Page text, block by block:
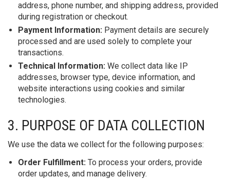
address, phone number, and shipping address, provided
during registration or checkout.
Payment Information: Payment details are securely
processed and are used solely to complete your
transactions.
Technical Information: We collect data like IP
addresses, browser type, device information, and
website interactions using cookies and similar
technologies.
3. PURPOSE OF DATA COLLECTION
We use the data we collect for the following purposes:
Order Fulfillment: To process your orders, provide
order updates, and manage delivery.